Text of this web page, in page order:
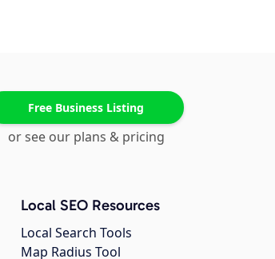
Free Business Listing
or see our plans & pricing
Local SEO Resources
Local Search Tools
Map Radius Tool